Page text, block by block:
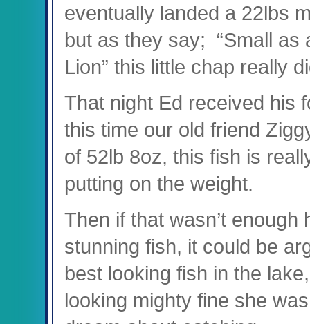
eventually landed a 22lbs
but as they say; “Small as
Lion” this little chap really
That night Ed received his
this time our old friend
of 52lb 8oz, this fish is
putting on the weight.
Then if that wasn’t
stunning fish, it could be
best looking fish in the
looking mighty fine she